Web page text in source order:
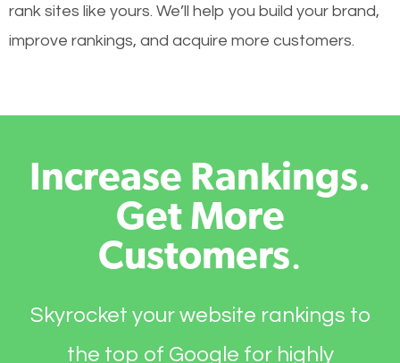
rank sites like yours. We’ll help you build your brand,
improve rankings, and acquire more customers.
Increase Rankings.
Get More
Customers.
Skyrocket your website rankings to
the top of Google for highly